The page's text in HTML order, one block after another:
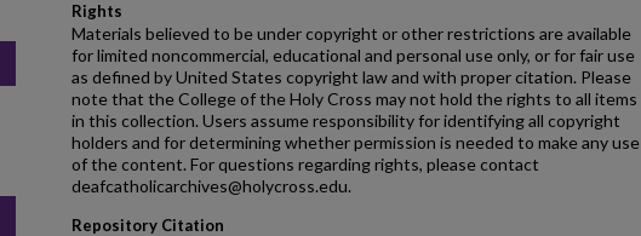
Rights
Materials believed to be under copyright or other restrictions are available
for limited noncommercial, educational and personal use only, or for fair use
as defined by United States copyright law and with proper citation. Please
note that the College of the Holy Cross may not hold the rights to all items
in this collection. Users assume responsibility for identifying all copyright
holders and for determining whether permission is needed to make any use
of the content. For questions regarding rights, please contact
deafcatholicarchives@holycross.edu.
Repository Citation